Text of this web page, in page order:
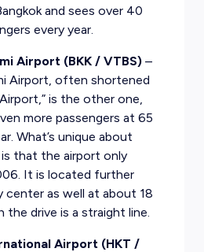
and sees over 40
every year.
Airport (BKK / VTBS)–
Airport, often shortened
is the other one,
more passengers at 65
What’s unique about
that the airport only
It is located further
as well at about 18
the drive is a straight line.
Airport (HKT /